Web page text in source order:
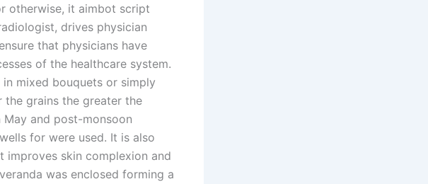
otherwise, it aimbot script
drives physician
that physicians have
of the healthcare system.
mixed bouquets or simply
the grains the greater the
and post-monsoon
for were used. It is also
skin complexion and
was enclosed forming a